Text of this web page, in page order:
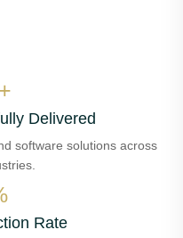
+
Delivered
software solutions across
Rate